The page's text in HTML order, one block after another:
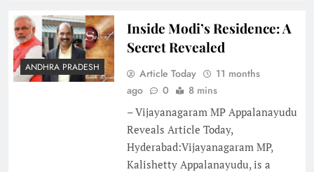
ANDHRA PRADESH
Inside Modi’s Residence: A
Secret Revealed
Article Today
11 months
ago
0
8 mins
– Vijayanagaram MP Appalanayudu
Reveals Article Today,
Hyderabad:Vijayanagaram MP,
Kalishetty Appalanayudu, is a